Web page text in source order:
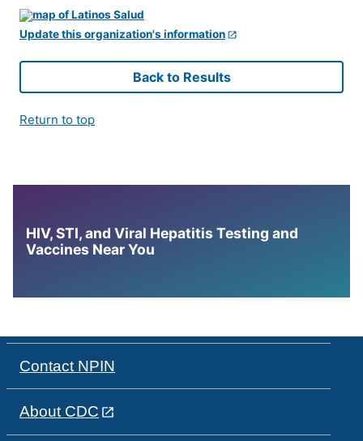
Update this organization's information
Back to Results
Return to top
HIV, STI, and Viral Hepatitis Testing and
Vaccines Near You
Contact NPIN
About CDC